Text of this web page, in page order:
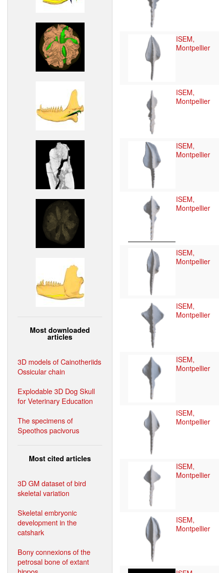
Most downloaded
articles
3D models of Cainotheriids
Ossicular chain
Explodable 3D Dog Skull
for Veterinary Education
The specimens of
Speothos pacivorus
Most cited articles
3D GM dataset of bird
skeletal variation
Skeletal embryonic
development in the
catshark
Bony connexions of the
petrosal bone of extant
ISEM,
Montpellier
ISEM,
Montpellier
ISEM,
Montpellier
ISEM,
Montpellier
ISEM,
Montpellier
ISEM,
Montpellier
ISEM,
Montpellier
ISEM,
Montpellier
ISEM,
Montpellier
ISEM,
Montpellier